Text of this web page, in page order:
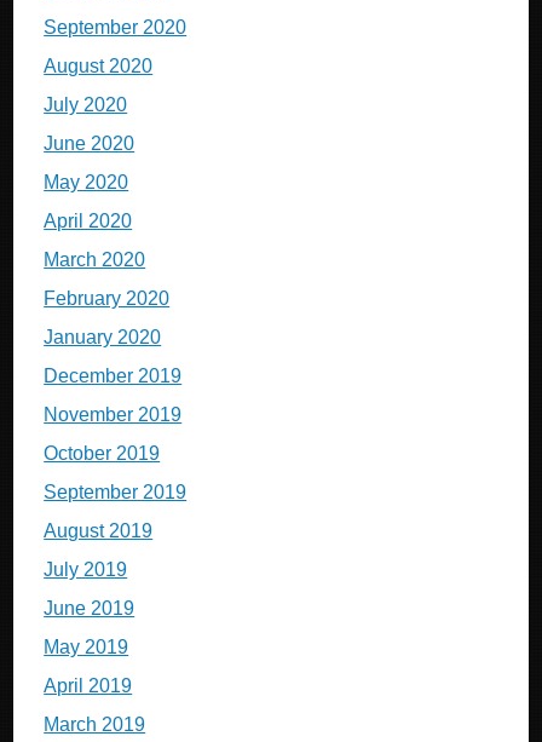
September 2020
August 2020
July 2020
June 2020
May 2020
April 2020
March 2020
February 2020
January 2020
December 2019
November 2019
October 2019
September 2019
August 2019
July 2019
June 2019
May 2019
April 2019
March 2019